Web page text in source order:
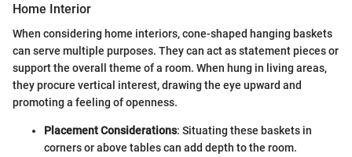
Home Interior
When considering home interiors, cone-shaped hanging baskets
can serve multiple purposes. They can act as statement pieces or
support the overall theme of a room. When hung in living areas,
they procure vertical interest, drawing the eye upward and
promoting a feeling of openness.
Placement Considerations: Situating these baskets in
corners or above tables can add depth to the room.